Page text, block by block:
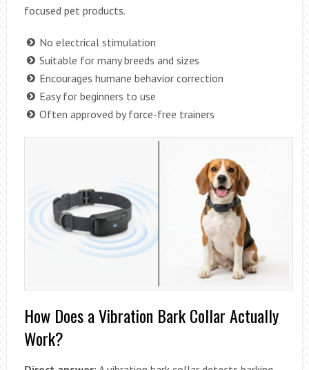
focused pet products.
No electrical stimulation
Suitable for many breeds and sizes
Encourages humane behavior correction
Easy for beginners to use
Often approved by force-free trainers
How Does a Vibration Bark Collar Actually
Work?